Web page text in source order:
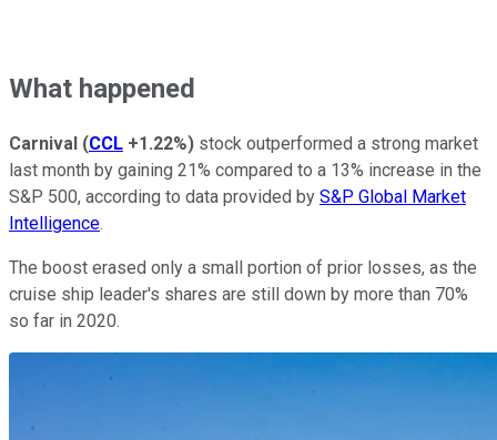
What happened
Carnival (CCL +1.22%) stock outperformed a strong market
last month by gaining 21% compared to a 13% increase in the
S&P 500, according to data provided by S&P Global Market
Intelligence.
The boost erased only a small portion of prior losses, as the
cruise ship leader's shares are still down by more than 70%
so far in 2020.